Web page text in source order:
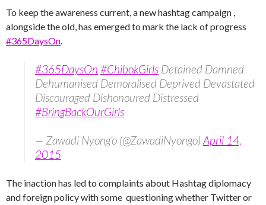
To keep the awareness current, a new hashtag campaign ,
alongside the old, has emerged to mark the lack of progress
#365DaysOn.
#365DaysOn #ChibokGirls Detained Damned
Dehumanised Demoralised Deprived Devastated
Discouraged Dishonoured Distressed
#BringBackOurGirls
— Zawadi Nyong’o (@ZawadiNyongo) April 14,
2015
The inaction has led to complaints about Hashtag diplomacy
and foreign policy with some questioning whether Twitter or